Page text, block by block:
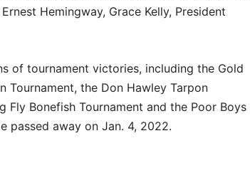
Hemingway, Grace Kelly, President
of tournament victories, including the Gold
Tournament, the Don Hawley Tarpon
Fly Bonefish Tournament and the Poor Boys
passed away on Jan. 4, 2022.